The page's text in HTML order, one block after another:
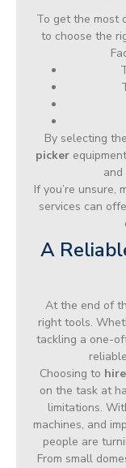
To get the most
to choose the
By selecting
picker
If you’re unsure,
services can
A
At the end of
right tools.
tackling a one-
Choosing to
on the task at
limitations.
machines, and
people are
From small